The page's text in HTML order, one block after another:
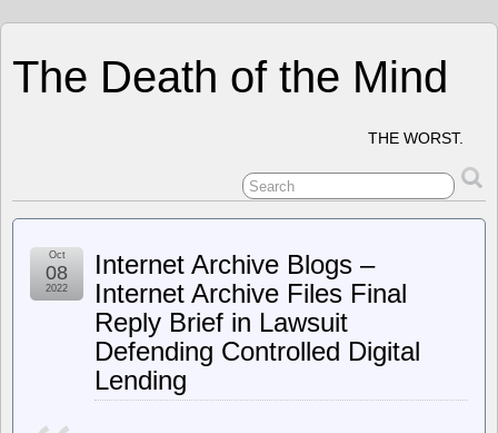
The Death of the Mind
THE WORST.
Internet Archive Blogs –
Internet Archive Files Final
Reply Brief in Lawsuit
Defending Controlled Digital
Lending
Oct
08
2022